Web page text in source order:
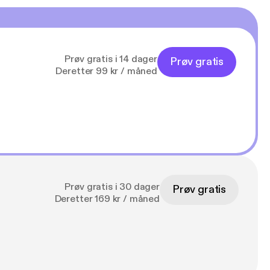
Prøv gratis i 14 dager
Deretter 99 kr / måned
Prøv gratis
Prøv gratis i 30 dager
Deretter 169 kr / måned
Prøv gratis